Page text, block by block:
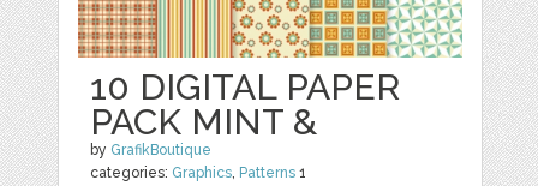
10 DIGITAL PAPER
PACK MINT &
by GrafikBoutique
categories: Graphics, Patterns 1